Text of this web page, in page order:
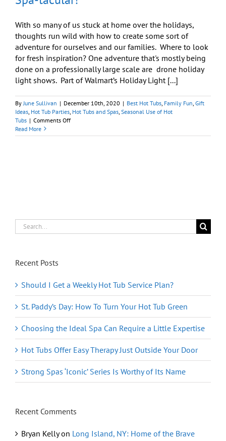
With so many of us stuck at home over the holidays,
thoughts run wild with how to create some sort of
adventure for ourselves and our families. Where to look
for fresh inspiration? One adventure that's mostly being
done on a professionally large scale are drone holiday
light shows. Part of Walmart’s Holiday Light [...]
By June Sullivan | December 10th, 2020 | Best Hot Tubs Family Fun Gift
Ideas Hot Tub Parties Hot Tubs and Spas Seasonal Use of Hot
Tubs | Comments Offon
Holiday
Read More
Search
for:
Recent Posts
Should I Get a Weekly Hot Tub Service Plan?
St. Paddy’s Day: How To Turn Your Hot Tub Green
Choosing the Ideal Spa Can Require a Little Expertise
Hot Tubs Offer Easy Therapy Just Outside Your Door
Strong Spas ‘Iconic’ Series Is Worthy of Its Name
Recent Comments
Bryan Kellyon Long Island, NY: Home of the Brave